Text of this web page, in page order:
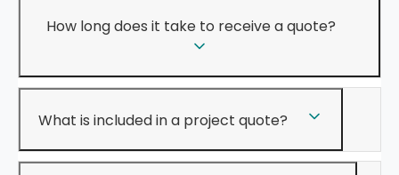
How long does it take to receive a quote?
What is included in a project quote?